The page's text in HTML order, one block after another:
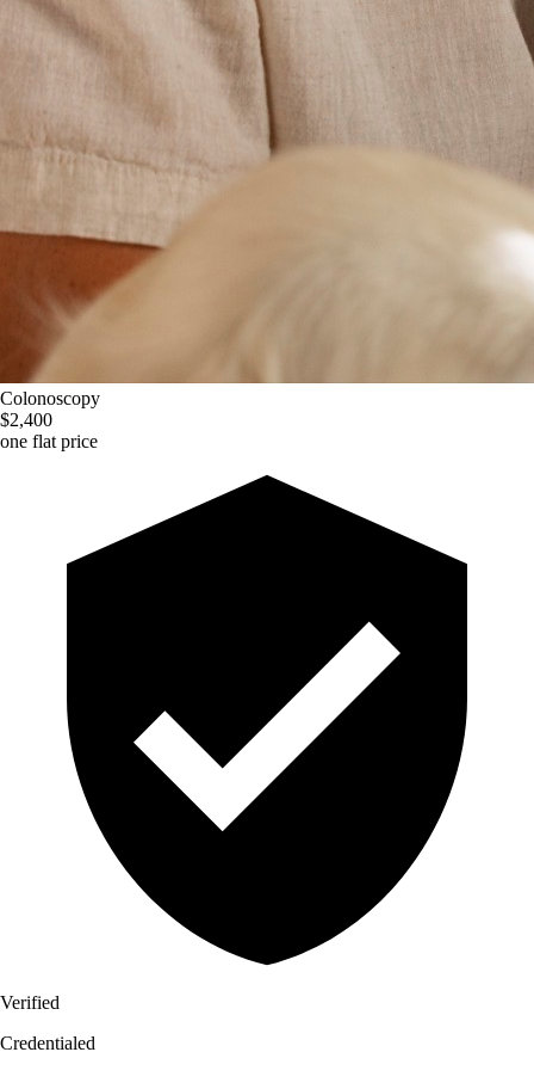
Colonoscopy
$2,400
one flat price
Verified
Credentialed